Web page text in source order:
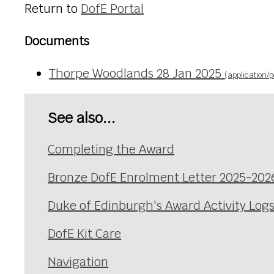
Return to DofE Portal
Documents
Thorpe Woodlands 28 Jan 2025 (application/
See also...
Completing the Award
Bronze DofE Enrolment Letter 2025-
Duke of Edinburgh's Award Activity Logs
DofE Kit Care
Navigation